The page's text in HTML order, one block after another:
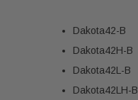
Dakota42-B
Dakota42H-B
Dakota42L-B
Dakota42LH-B